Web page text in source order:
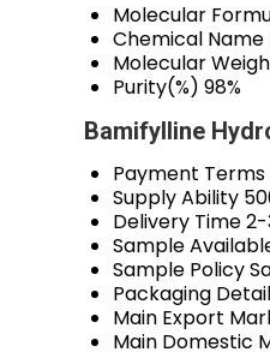
Molecular
Chemical Name
Molecular
Purity(%) 98%
Bamifylline
Payment Terms
Supply Ability
Delivery Time2-
Sample
Sample Policy
Packaging
Main Export
Main Domestic